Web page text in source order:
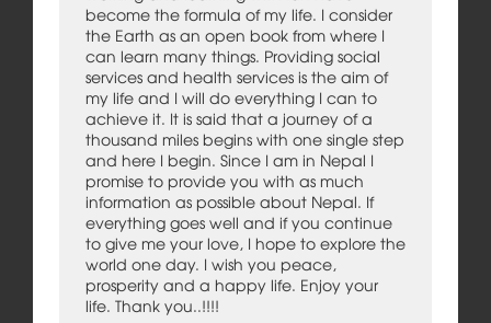
become the formula of my life. I consider
the Earth as an open book from where I
can learn many things. Providing social
services and health services is the aim of
my life and I will do everything I can to
achieve it. It is said that a journey of a
thousand miles begins with one single step
and here I begin. Since I am in Nepal I
promise to provide you with as much
information as possible about Nepal. If
everything goes well and if you continue
to give me your love, I hope to explore the
world one day. I wish you peace,
prosperity and a happy life. Enjoy your
life. Thank you..!!!!